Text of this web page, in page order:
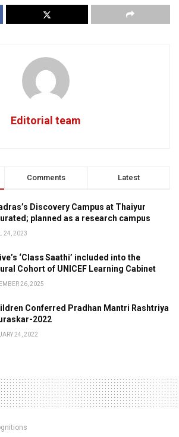
Editorial team
Comments Latest
Discovery Campus at Thaiyur
planned as a research campus
24, 2023
‘Class Saathi’ included into the
Cohort of UNICEF Learning Cabinet
26, 2025
Conferred Pradhan Mantri Rashtriya
2022
24, 2022